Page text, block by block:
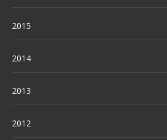
2015
2014
2013
2012